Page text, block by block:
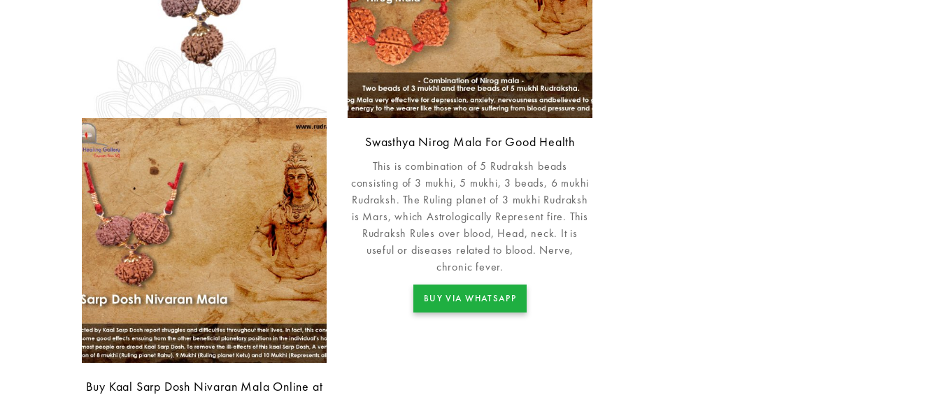
Buy Kaal Sarp Dosh Nivaran Mala Online at
Swasthya Nirog Mala For Good Health
This is combination of 5 Rudraksh beads
consisting of 3 mukhi, 5 mukhi, 3 beads, 6 mukhi
Rudraksh. The Ruling planet of 3 mukhi Rudraksh
is Mars, which Astrologically Represent fire. This
Rudraksh Rules over blood, Head, neck. It is
useful or diseases related to blood. Nerve,
chronic fever.
BUY VIA WHATSAPP